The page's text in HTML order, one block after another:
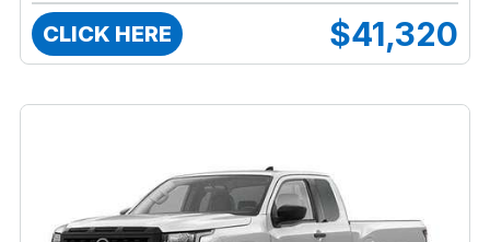
CLICK HERE $41,320